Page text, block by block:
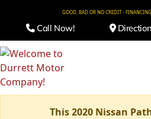
GOOD, BAD OR NO CREDIT - FINANCING
Call Now!
This 2020 Nissan